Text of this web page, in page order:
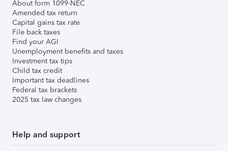
About form 1099-NEC
Amended tax return
Capital gains tax rate
File back taxes
Find your AGI
Unemployment benefits and taxes
Investment tax tips
Child tax credit
Important tax deadlines
Federal tax brackets
2025 tax law changes
Help and support